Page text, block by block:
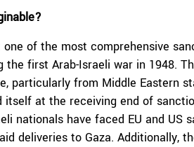
of the most comprehensive
first Arab-Israeli war in 1948.
particularly from Middle Eastern
at the receiving end of
nationals have faced EU and US
aid deliveries to Gaza. Additionally,